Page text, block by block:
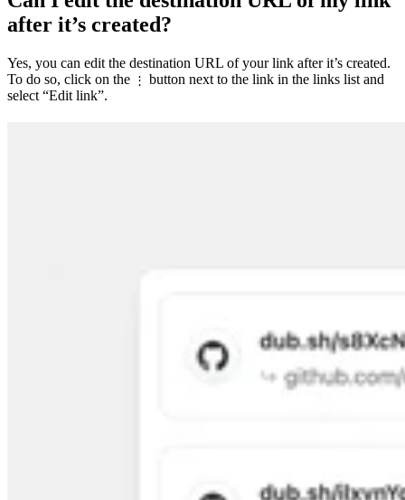
after it’s created?
Yes, you can edit the destination URL of your link after it’s created.
To do so, click on the ⋮ button next to the link in the links list and
select “Edit link”.